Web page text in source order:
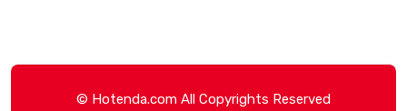
© Hotenda.com All Copyrights Reserved